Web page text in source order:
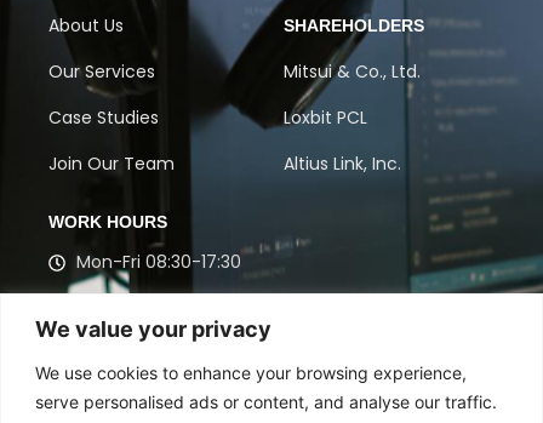
We value your privacy
We use cookies to enhance your browsing experience,
serve personalised ads or content, and analyse our traffic.
About Us
Our Services
Case Studies
Join Our Team
SHAREHOLDERS
Mitsui & Co., Ltd.
Loxbit PCL
Altius Link, Inc.
WORK HOURS
Mon-Fri 08:30-17:30
Get in touch with our experts to discuss Contact
Center, BPO, and Market Research solutions
designed for your success.